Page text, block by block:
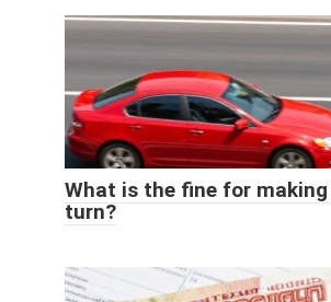
What is the fine for making
turn?